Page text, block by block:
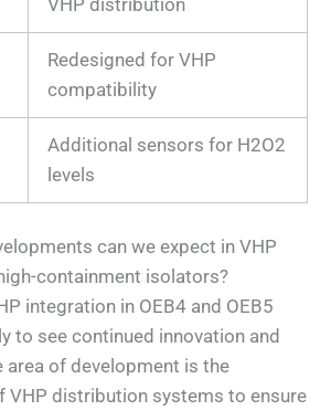
VHP distribution
Redesigned for VHP
compatibility
Additional sensors for H2O2
levels
can we expect in VHP
containment isolators?
integration in OEB4 and OEB5
to see continued innovation and
area of development is the
VHP distribution systems to ensure